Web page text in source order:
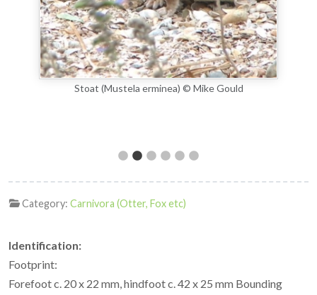
Stoat (Mustela erminea) © Mike Gould
Category: Carnivora (Otter, Fox etc)
Identification:
Footprint:
Forefoot c. 20 x 22 mm, hindfoot c. 42 x 25 mm Bounding